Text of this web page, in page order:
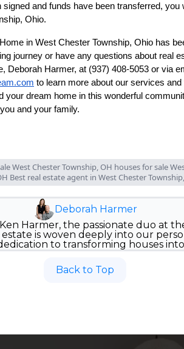
and funds have been transferred, you
Ohio.
in West Chester Township, Ohio has
journey or have any questions about real
Deborah Harmer, at (937) 408-5053 or via
to learn more about our services
your dream home in this wonderful
and your family.
West Chester Township, OH houses for sale
Best real estate agent in West Chester
Deborah Harmer
Harmer, the passionate duo at
is woven deeply into our
to transforming houses
Back to Top